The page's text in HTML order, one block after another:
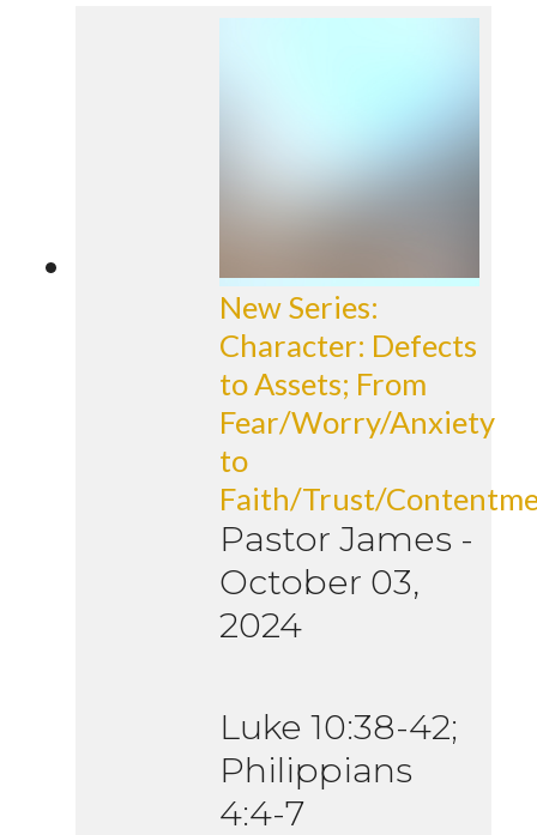
New Series:
Character: Defects
to Assets; From
Fear/Worry/Anxiety
to
Faith/Trust/
Pastor James -
October 03,
2024
Luke 10:38-42;
Philippians
4:4-7